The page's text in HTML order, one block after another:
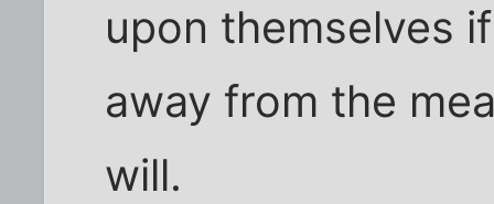
upon themselves
away from the
will.